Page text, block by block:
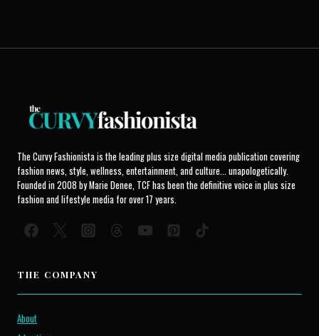
The Curvy Fashionista is the leading plus size digital media publication covering
fashion news, style, wellness, entertainment, and culture... unapologetically.
Founded in 2008 by Marie Denee, TCF has been the definitive voice in plus size
fashion and lifestyle media for over 17 years.
THE COMPANY
About